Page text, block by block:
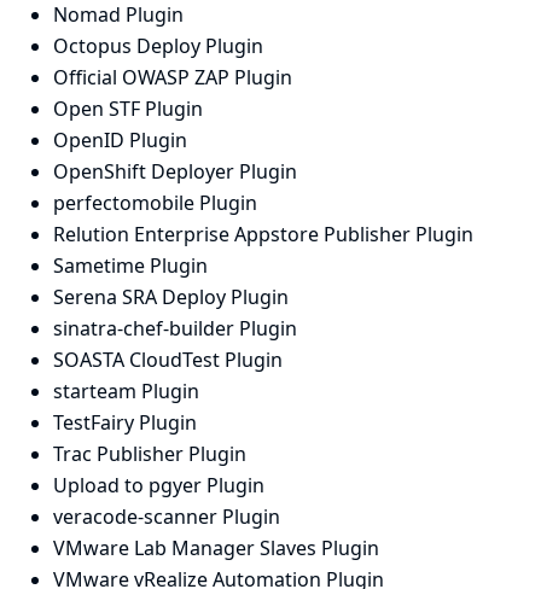
Nomad Plugin
Octopus Deploy Plugin
Official OWASP ZAP Plugin
Open STF Plugin
OpenID Plugin
OpenShift Deployer Plugin
perfectomobile Plugin
Relution Enterprise Appstore Publisher Plugin
Sametime Plugin
Serena SRA Deploy Plugin
sinatra-chef-builder Plugin
SOASTA CloudTest Plugin
starteam Plugin
TestFairy Plugin
Trac Publisher Plugin
Upload to pgyer Plugin
veracode-scanner Plugin
VMware Lab Manager Slaves Plugin
VMware vRealize Automation Plugin